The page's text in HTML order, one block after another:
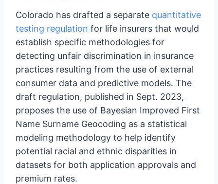
Colorado has drafted a separate quantitative
testing regulation for life insurers that would
establish specific methodologies for
detecting unfair discrimination in insurance
practices resulting from the use of external
consumer data and predictive models. The
draft regulation, published in Sept. 2023,
proposes the use of Bayesian Improved First
Name Surname Geocoding as a statistical
modeling methodology to help identify
potential racial and ethnic disparities in
datasets for both application approvals and
premium rates.